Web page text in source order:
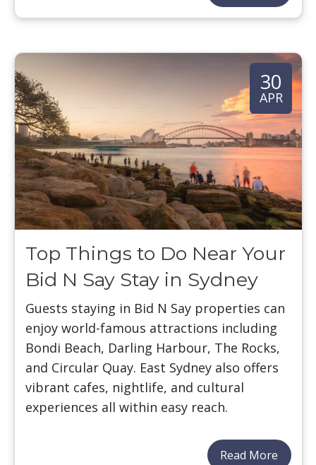
30
APR
Top Things to Do Near Your
Bid N Say Stay in Sydney
Guests staying in Bid N Say properties can
enjoy world-famous attractions including
Bondi Beach, Darling Harbour, The Rocks,
and Circular Quay. East Sydney also offers
vibrant cafes, nightlife, and cultural
experiences all within easy reach.
Read More